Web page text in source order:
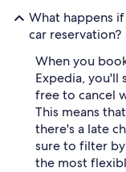
What happens
car reservation?
When you
Expedia, you'll
free to cancel
This means
there's a late
sure to filter
the most